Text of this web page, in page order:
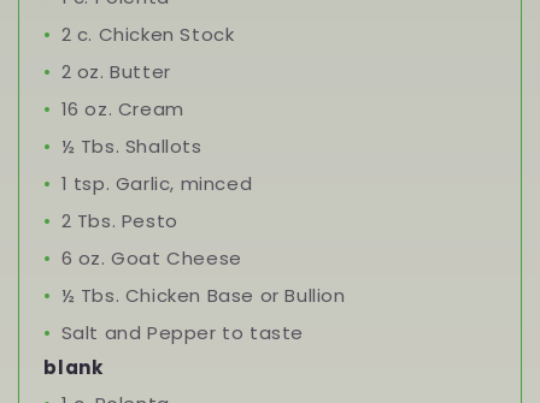
2 c. Chicken Stock
2 oz. Butter
16 oz. Cream
½ Tbs. Shallots
1 tsp. Garlic, minced
2 Tbs. Pesto
6 oz. Goat Cheese
½ Tbs. Chicken Base or Bullion
Salt and Pepper to taste
blank